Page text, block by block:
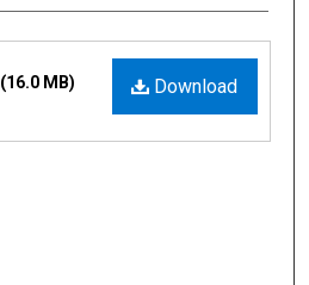
Download
(16.0 MB)